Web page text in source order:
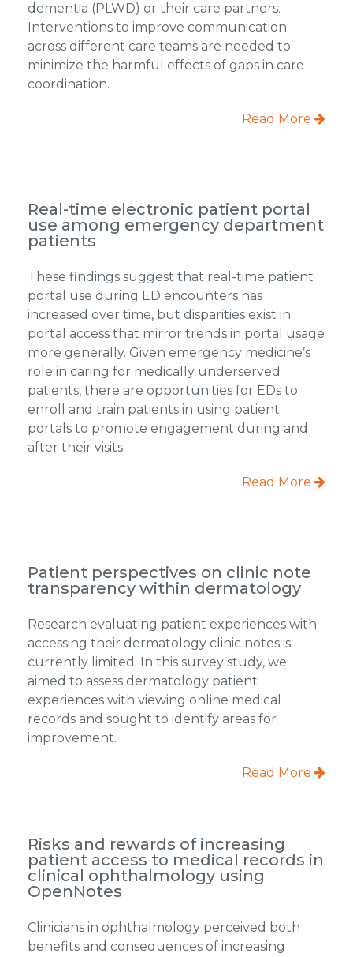
dementia (PLWD) or their care partners.
Interventions to improve communication
across different care teams are needed to
minimize the harmful effects of gaps in care
coordination.
Read More
Real-time electronic patient portal
use among emergency department
patients
These findings suggest that real-time patient
portal use during ED encounters has
increased over time, but disparities exist in
portal access that mirror trends in portal usage
more generally. Given emergency medicine’s
role in caring for medically underserved
patients, there are opportunities for EDs to
enroll and train patients in using patient
portals to promote engagement during and
after their visits.
Read More
Patient perspectives on clinic note
transparency within dermatology
Research evaluating patient experiences with
accessing their dermatology clinic notes is
currently limited. In this survey study, we
aimed to assess dermatology patient
experiences with viewing online medical
records and sought to identify areas for
improvement.
Read More
Risks and rewards of increasing
patient access to medical records in
clinical ophthalmology using
OpenNotes
Clinicians in ophthalmology perceived both
benefits and consequences of increasing